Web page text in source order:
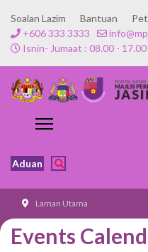
Soalan Lazim Bantuan
+606 333 3333
Isnin- Jumaat : 08.00 - 17.00
Aduan
Laman Utama
Events